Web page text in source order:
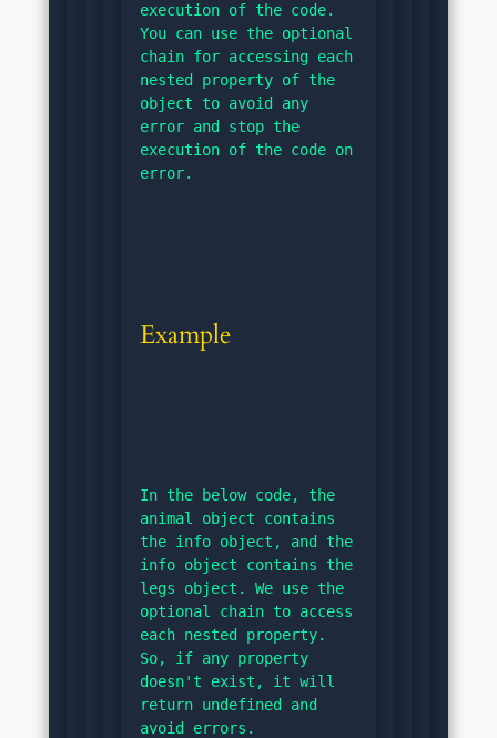
execution of the code.
You can use the optional
chain for accessing each
nested property of the
object to avoid any
error and stop the
execution of the code on
error.
Example
In the below code, the
animal object contains
the info object, and the
info object contains the
legs object. We use the
optional chain to access
each nested property.
So, if any property
doesn't exist, it will
return undefined and
avoid errors.